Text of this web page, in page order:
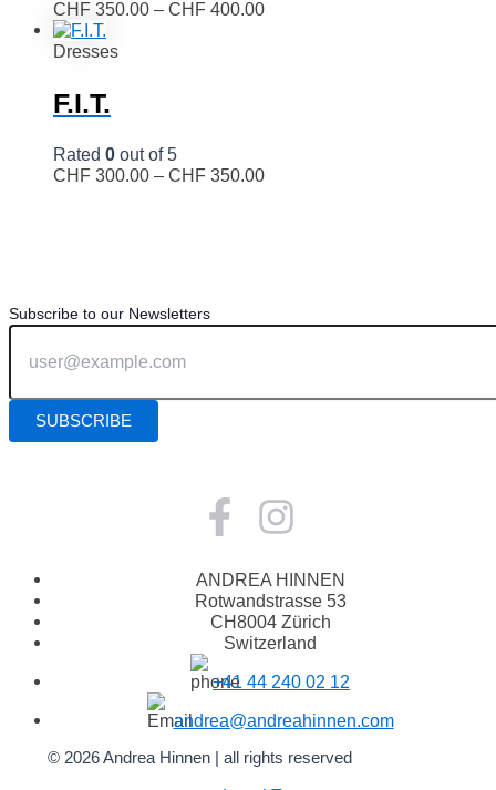
CHF 350.00 – CHF 400.00
Dresses
F.I.T.
Rated 0 out of 5
CHF 300.00 – CHF 350.00
Subscribe to our Newsletters
ANDREA HINNEN
Rotwandstrasse 53
CH8004 Zürich
Switzerland
+41 44 240 02 12
andrea@andreahinnen.com
© 2026 Andrea Hinnen | all rights reserved